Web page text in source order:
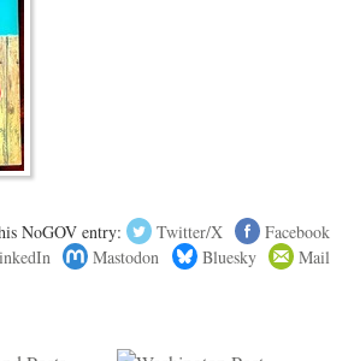
NoGOV entry: Twitter/X
Facebook
Mastodon Bluesky Mail